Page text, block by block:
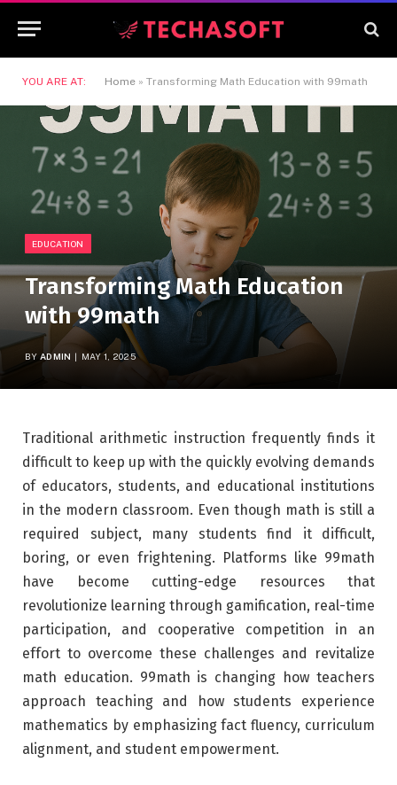
YOU ARE AT: Home » Transforming Math Education with 99math
EDUCATION
Transforming Math Education
with 99math
BY ADMIN MAY 1, 2025
Traditional arithmetic instruction frequently finds it
difficult to keep up with the quickly evolving demands
of educators, students, and educational institutions
in the modern classroom. Even though math is still a
required subject, many students find it difficult,
boring, or even frightening. Platforms like 99math
have become cutting-edge resources that
revolutionize learning through gamification, real-time
participation, and cooperative competition in an
effort to overcome these challenges and revitalize
math education. 99math is changing how teachers
approach teaching and how students experience
mathematics by emphasizing fact fluency, curriculum
alignment, and student empowerment.